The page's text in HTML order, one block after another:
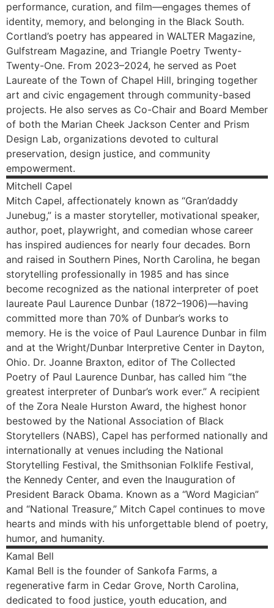
performance, curation, and film—engages themes of
identity, memory, and belonging in the Black South.
Cortland’s poetry has appeared in WALTER Magazine,
Gulfstream Magazine, and Triangle Poetry Twenty-
Twenty-One. From 2023–2024, he served as Poet
Laureate of the Town of Chapel Hill, bringing together
art and civic engagement through community-based
projects. He also serves as Co-Chair and Board Member
of both the Marian Cheek Jackson Center and Prism
Design Lab, organizations devoted to cultural
preservation, design justice, and community
empowerment.
Mitchell Capel
Mitch Capel, affectionately known as “Gran’daddy
Junebug,” is a master storyteller, motivational speaker,
author, poet, playwright, and comedian whose career
has inspired audiences for nearly four decades. Born
and raised in Southern Pines, North Carolina, he began
storytelling professionally in 1985 and has since
become recognized as the national interpreter of poet
laureate Paul Laurence Dunbar (1872–1906)—having
committed more than 70% of Dunbar’s works to
memory. He is the voice of Paul Laurence Dunbar in film
and at the Wright/Dunbar Interpretive Center in Dayton,
Ohio. Dr. Joanne Braxton, editor of The Collected
Poetry of Paul Laurence Dunbar, has called him “the
greatest interpreter of Dunbar’s work ever.” A recipient
of the Zora Neale Hurston Award, the highest honor
bestowed by the National Association of Black
Storytellers (NABS), Capel has performed nationally and
internationally at venues including the National
Storytelling Festival, the Smithsonian Folklife Festival,
the Kennedy Center, and even the Inauguration of
President Barack Obama. Known as a “Word Magician”
and “National Treasure,” Mitch Capel continues to move
hearts and minds with his unforgettable blend of poetry,
humor, and humanity.
Kamal Bell
Kamal Bell is the founder of Sankofa Farms, a
regenerative farm in Cedar Grove, North Carolina,
dedicated to food justice, youth education, and